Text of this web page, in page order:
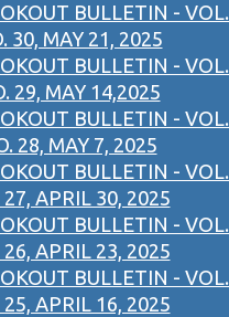
BULLETIN - VOL.
30, MAY 21, 2025
BULLETIN - VOL.
29, MAY 14,2025
BULLETIN - VOL.
28, MAY 7, 2025
BULLETIN - VOL.
APRIL 30, 2025
BULLETIN - VOL.
APRIL 23, 2025
BULLETIN - VOL.
APRIL 16, 2025